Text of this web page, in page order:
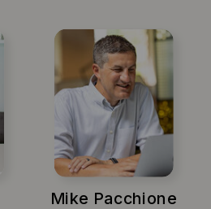
Mike Pacchione